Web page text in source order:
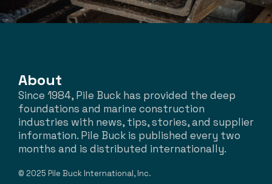
About
Since 1984, Pile Buck has provided the deep
foundations and marine construction
industries with news, tips, stories, and supplier
information. Pile Buck is published every two
months and is distributed internationally.
© 2025 Pile Buck International, Inc.